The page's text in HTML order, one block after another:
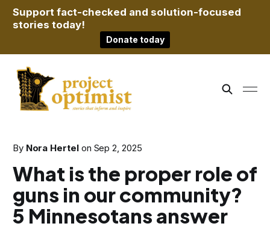
Support fact-checked and solution-focused
stories today!
Donate today
By Nora Hertel on Sep 2, 2025
What is the proper role of
guns in our community?
5 Minnesotans answer